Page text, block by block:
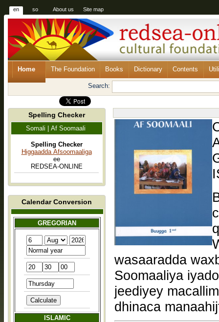
en so About us Site map
Home The Foundation Books Dictionary Contents
Search:
Spelling Checker
Somali | Af Soomaali
Spelling Checker
Higgaadda Afsoomaaliga
ee
REDSEA-ONLINE
Calendar Conversion
GREGORIAN
ISLAMIC
wasaaradda
Soomaaliya
jeediyey
dhinaca